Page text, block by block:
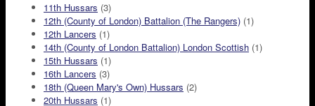
11th Hussars (3)
12th (County of London) Battalion (The Rangers) (1)
12th Lancers (1)
14th (County of London Battalion) London Scottish (1)
15th Hussars (1)
16th Lancers (3)
18th (Queen Mary's Own) Hussars (2)
20th Hussars (1)